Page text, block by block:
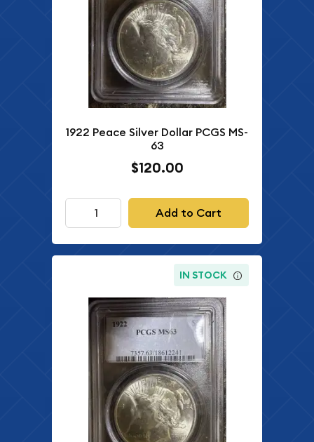
1922 Peace Silver Dollar PCGS MS-
63
$120.00
Add to Cart
IN STOCK